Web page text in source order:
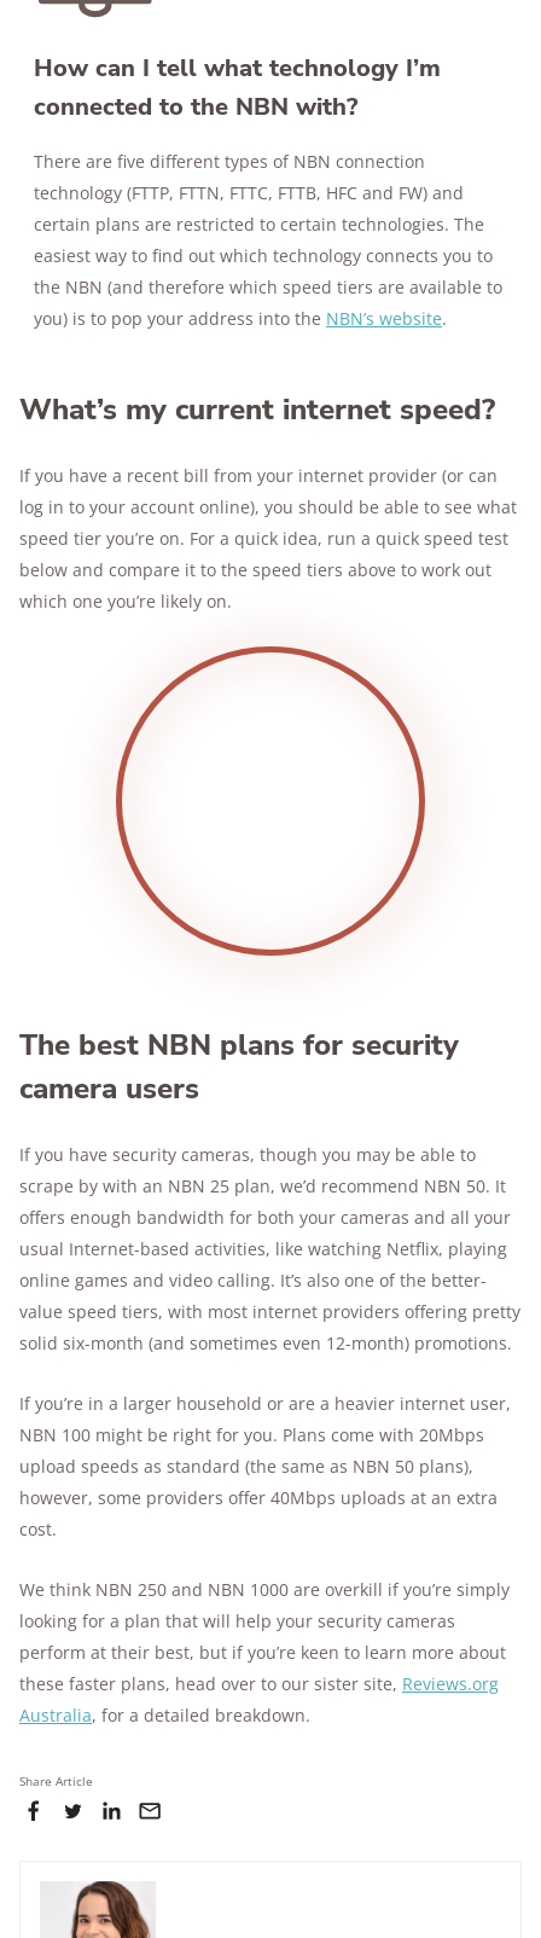
How can I tell what technology I’m
connected to the NBN with?
There are five different types of NBN connection
technology (FTTP, FTTN, FTTC, FTTB, HFC and FW) and
certain plans are restricted to certain technologies. The
easiest way to find out which technology connects you to
the NBN (and therefore which speed tiers are available to
you) is to pop your address into the NBN’s website.
What’s my current internet speed?
If you have a recent bill from your internet provider (or can
log in to your account online), you should be able to see what
speed tier you’re on. For a quick idea, run a quick speed test
below and compare it to the speed tiers above to work out
which one you’re likely on.
The best NBN plans for security
camera users
If you have security cameras, though you may be able to
scrape by with an NBN 25 plan, we’d recommend NBN 50. It
offers enough bandwidth for both your cameras and all your
usual Internet-based activities, like watching Netflix, playing
online games and video calling. It’s also one of the better-
value speed tiers, with most internet providers offering pretty
solid six-month (and sometimes even 12-month) promotions.
If you’re in a larger household or are a heavier internet user,
NBN 100 might be right for you. Plans come with 20Mbps
upload speeds as standard (the same as NBN 50 plans),
however, some providers offer 40Mbps uploads at an extra
cost.
We think NBN 250 and NBN 1000 are overkill if you’re simply
looking for a plan that will help your security cameras
perform at their best, but if you’re keen to learn more about
these faster plans, head over to our sister site, Reviews.org
Australia, for a detailed breakdown.
Share Article